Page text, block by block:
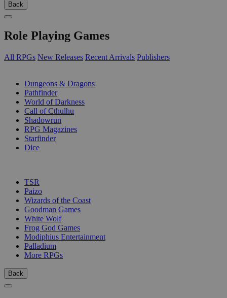
Back
Role Playing Games
All RPGs New Releases Recent Arrivals Publishers
Dungeons & Dragons
Pathfinder
World of Darkness
Call of Cthulhu
Shadowrun
RPG Magazines
Starfinder
Dice
TSR
Paizo
Wizards of the Coast
Goodman Games
White Wolf
Frog God Games
Modiphius Entertainment
Palladium
More RPGs
Back